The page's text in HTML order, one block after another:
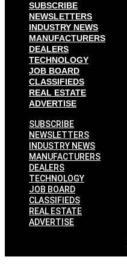
SUBSCRIBE
NEWSLETTERS
INDUSTRY NEWS
MANUFACTURERS
DEALERS
TECHNOLOGY
JOB BOARD
CLASSIFIEDS
REAL ESTATE
ADVERTISE
SUBSCRIBE
NEWSLETTERS
INDUSTRY NEWS
MANUFACTURERS
DEALERS
TECHNOLOGY
JOB BOARD
CLASSIFIEDS
REAL ESTATE
ADVERTISE